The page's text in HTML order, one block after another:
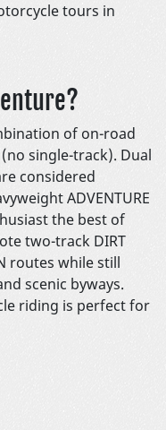
tours in
of on-road
single-track). Dual
considered
ADVENTURE
the best of
two-track DIRT
routes while still
scenic byways.
riding is perfect for